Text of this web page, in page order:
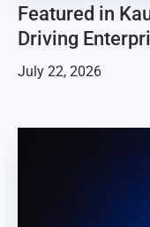
Featured in
Driving
July 22, 2026